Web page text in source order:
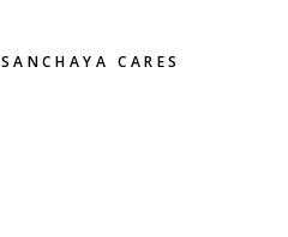
SANCHAYA CARES